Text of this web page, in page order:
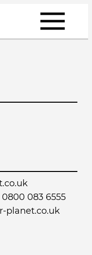
083 6555
planet.co.uk